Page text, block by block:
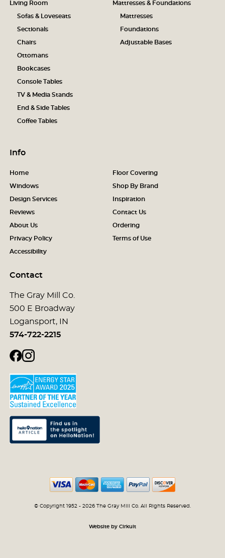
Living Room
Sofas & Loveseats
Sectionals
Chairs
Ottomans
Bookcases
Console Tables
TV & Media Stands
End & Side Tables
Coffee Tables
Mattresses & Foundations
Mattresses
Foundations
Adjustable Bases
Info
Home Floor Covering
Windows Shop By Brand
Design Services Inspiration
Reviews Contact Us
About Us Ordering
Privacy Policy Terms of Use
Accessibility
Contact
The Gray Mill Co.
500 E Broadway
Logansport, IN
574-722-2215
© Copyright 1952 - 2026 The Gray Mill Co. All Rights Reserved.
Website by Cirkuit